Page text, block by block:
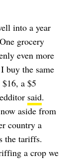
into a year
grocery
even more
buy the same
a $5
said.
aside from
country a
the tariffs.
a crop we